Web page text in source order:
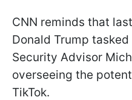
CNN reminds that
Donald Trump
Security Advisor
overseeing the
TikTok.